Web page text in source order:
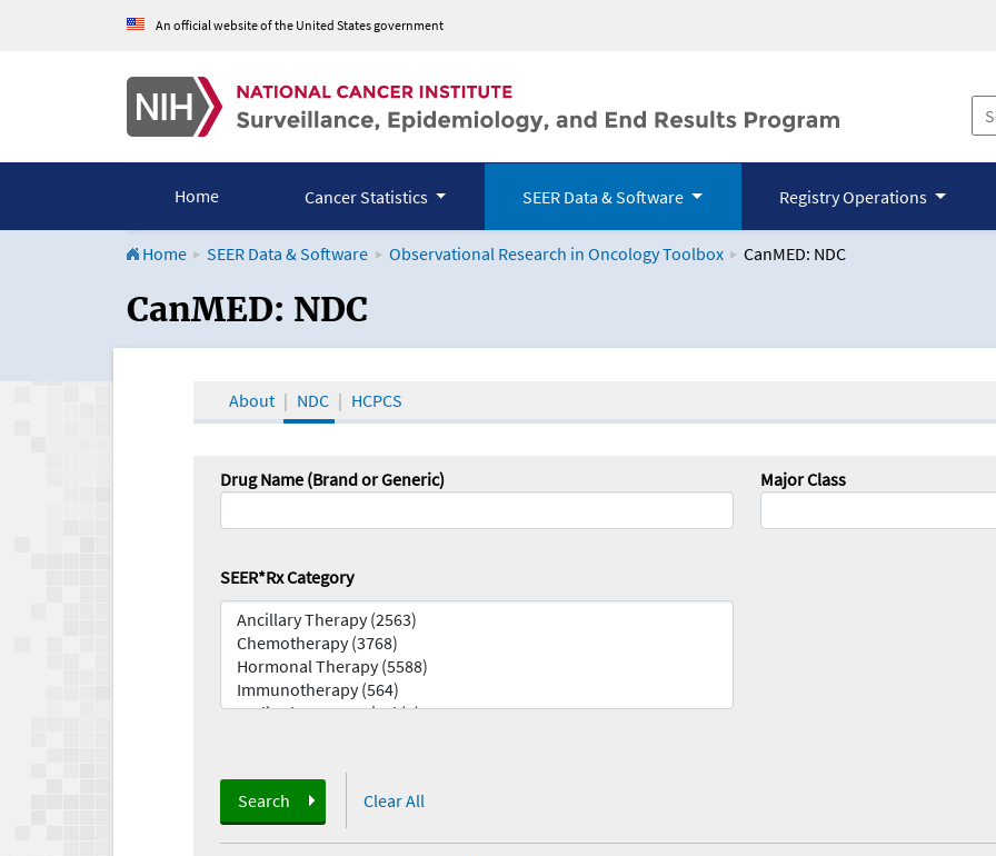
An official website of the United States government
Home Cancer Statistics SEER Data & Software Registry Operations
Home SEER Data & Software Observational Research in Oncology Toolbox CanMED: NDC
CanMED and the Oncology Toolbox
CanMED: NDC
About NDC HCPCS
Drug Name (Brand or Generic) Major Class
SEER*Rx Category
Search Clear All